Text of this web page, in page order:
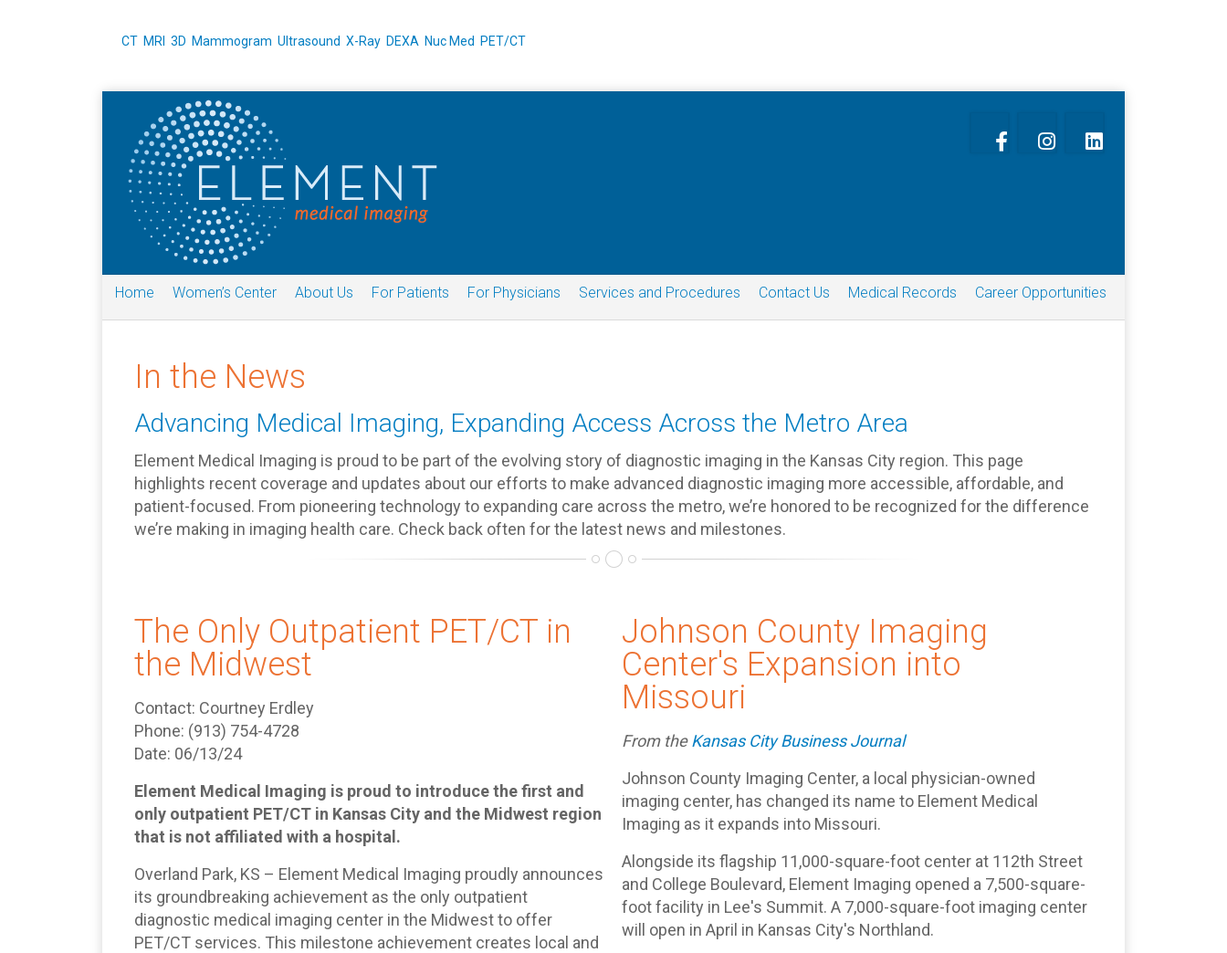
CT MRI 3D Mammogram Ultrasound X-Ray DEXA Nuc Med PET/CT
Home Women’s Center About Us For Patients For Physicians Services and Procedures Contact Us Medical Records Career Opportunities
In the News
Advancing Medical Imaging, Expanding Access Across the Metro Area
Element Medical Imaging is proud to be part of the evolving story of diagnostic imaging in the Kansas City region. This page
highlights recent coverage and updates about our efforts to make advanced diagnostic imaging more accessible, affordable, and
patient-focused. From pioneering technology to expanding care across the metro, we’re honored to be recognized for the difference
we’re making in imaging health care. Check back often for the latest news and milestones.
The Only Outpatient PET/CT in
the Midwest
Contact: Courtney Erdley
Phone: (913) 754-4728
Date: 06/13/24
Element Medical Imaging is proud to introduce the first and
only outpatient PET/CT in Kansas City and the Midwest region
that is not affiliated with a hospital.
Overland Park, KS – Element Medical Imaging proudly announces
its groundbreaking achievement as the only outpatient
diagnostic medical imaging center in the Midwest to offer
PET/CT services. This milestone achievement creates local and
Johnson County Imaging
Center's Expansion into
Missouri
From theKansas City Business Journal
Johnson County Imaging Center, a local physician-owned
imaging center, has changed its name to Element Medical
Imaging as it expands into Missouri.
Alongside its flagship 11,000-square-foot center at 112th Street
and College Boulevard, Element Imaging opened a 7,500-square-
foot facility in Lee's Summit. A 7,000-square-foot imaging center
will open in April in Kansas City's Northland.